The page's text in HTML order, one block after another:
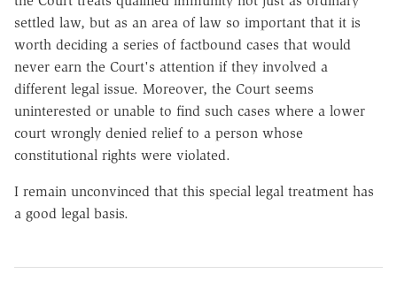
settled law, but as an area of law so important that it is
worth deciding a series of factbound cases that would
never earn the Court's attention if they involved a
different legal issue. Moreover, the Court seems
uninterested or unable to find such cases where a lower
court wrongly denied relief to a person whose
constitutional rights were violated.
I remain unconvinced that this special legal treatment has
a good legal basis.